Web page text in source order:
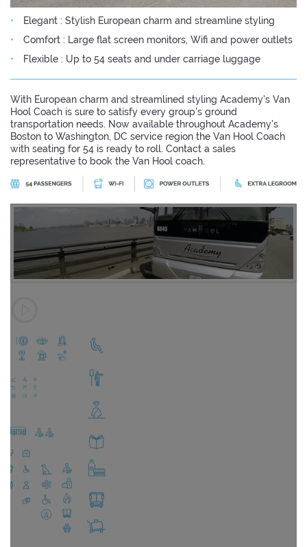
Elegant : Stylish European charm and streamline styling
Comfort : Large flat screen monitors, Wifi and power outlets
Flexible : Up to 54 seats and under carriage luggage
With European charm and streamlined styling Academy's Van
Hool Coach is sure to satisfy every group's ground
transportation needs. Now available throughout Academy's
Boston to Washington, DC service region the Van Hool Coach
with seating for 54 is ready to roll. Contact a sales
representative to book the Van Hool coach.